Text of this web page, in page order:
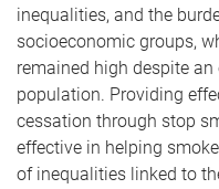
inequalities, and the
socioeconomic groups,
remained high despite
population. Providing
cessation through stop
effective in helping
of inequalities linked to